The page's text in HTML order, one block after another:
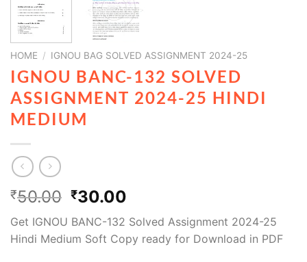
HOME / IGNOU BAG SOLVED ASSIGNMENT 2024-25
IGNOU BANC-132 SOLVED
ASSIGNMENT 2024-25 HINDI
MEDIUM
₹50.00 ₹30.00
Get IGNOU BANC-132 Solved Assignment 2024-25
Hindi Medium Soft Copy ready for Download in PDF